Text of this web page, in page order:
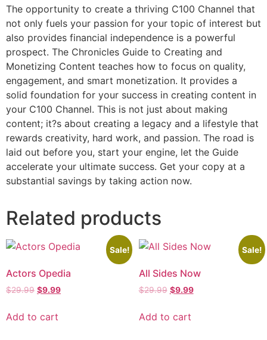
The opportunity to create a thriving C100 Channel that
not only fuels your passion for your topic of interest but
also provides financial independence is a powerful
prospect. The Chronicles Guide to Creating and
Monetizing Content teaches how to focus on quality,
engagement, and smart monetization. It provides a
solid foundation for your success in creating content in
your C100 Channel. This is not just about making
content; it?s about creating a legacy and a lifestyle that
rewards creativity, hard work, and passion. The road is
laid out before you, start your engine, let the Guide
accelerate your ultimate success. Get your copy at a
substantial savings by taking action now.
Related products
Sale!
Actors Opedia
$29.99 $9.99
Add to cart
Sale!
All Sides Now
$29.99 $9.99
Add to cart